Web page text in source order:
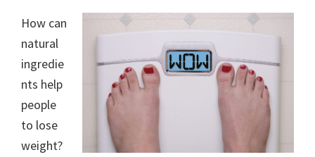
How can
natural
ingredie
nts help
people
to lose
weight?